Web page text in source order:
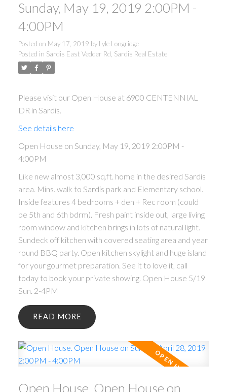
Sunday, May 19, 2019 2:00PM -
4:00PM
Posted on May 17, 2019 by Lyle Longridge
Posted in Sardis East Vedder Rd, Sardis Real Estate
Please visit our Open House at 6900 CENTENNIAL
DR in Sardis.
See details here
Open House on Sunday, May 19, 2019 2:00PM -
4:00PM
Like new almost 3,000 sq.ft. home in the desired Sardis
area. Mins. walk to Sardis park and Elementary school.
Inside features 4 bedrooms + den + Rec room (could
be 5th and 6th bdrm). Fresh paint inside out, large living
room window and kitchen brings in lots of natural light.
Sundeck off kitchen with covered seating area and year
round BBQ party. Open kitchen skylight and huge island
for your gourmet preparation. See it to love it, call
today to book your private showing. Open House 5/19
Sun. 2-4PM
READ
Open House. Open House on